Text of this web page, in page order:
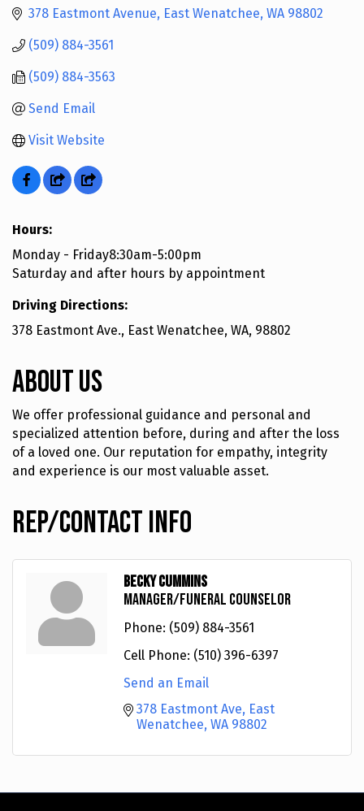
378 Eastmont Avenue East Wenatchee WA 98802
(509) 884-3561
(509) 884-3563
Send Email
Visit Website
Hours:
Monday - Friday8:30am-5:00pm
Saturday and after hours by appointment
Driving Directions:
378 Eastmont Ave., East Wenatchee, WA, 98802
About Us
We offer professional guidance and personal and
specialized attention before, during and after the loss
of a loved one. Our reputation for empathy, integrity
and experience is our most valuable asset.
Rep/Contact Info
Becky Cummins
Manager/Funeral Counselor
Phone: (509) 884-3561
Cell Phone: (510) 396-6397
Send an Email
378 Eastmont Ave East
Wenatchee WA 98802